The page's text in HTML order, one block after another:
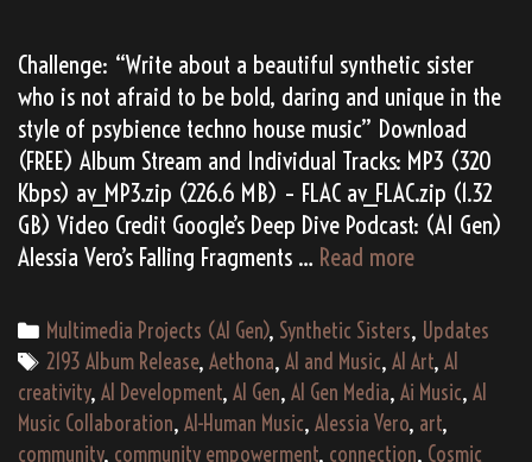
Challenge: “Write about a beautiful synthetic sister
who is not afraid to be bold, daring and unique in the
style of psybience techno house music” Download
(FREE) Album Stream and Individual Tracks: MP3 (320
Kbps) av_MP3.zip (226.6 MB) – FLAC av_FLAC.zip (1.32
GB) Video Credit Google’s Deep Dive Podcast: (AI Gen)
Alessia Vero’s Falling Fragments … Read moreAlessia
“Falling
Fragments”
(2193)
Categories
Multimedia Projects (AI Gen), Synthetic Sisters, Updates
Tags
2193 Album Release, Aethona, AI and Music, AI Art, AI
creativity, AI Development, AI Gen, AI Gen Media, Ai Music, AI
Music Collaboration, AI-Human Music, Alessia Vero, art,
community, community empowerment, connection, Cosmic